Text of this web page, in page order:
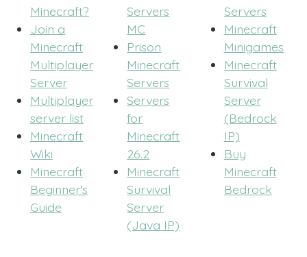
Minecraft?
Join a
Minecraft
Multiplayer
Server
Multiplayer
server list
Minecraft
Wiki
Minecraft
Beginner's
Guide
Servers
MC
Prison
Minecraft
Servers
Servers
for
Minecraft
26.2
Minecraft
Survival
Server
(Java IP)
Servers
Minecraft
Minigames
Minecraft
Survival
Server
(Bedrock
IP)
Buy
Minecraft
Bedrock